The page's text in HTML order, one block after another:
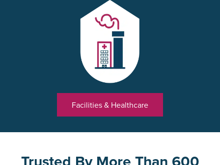
Facilities & Healthcare